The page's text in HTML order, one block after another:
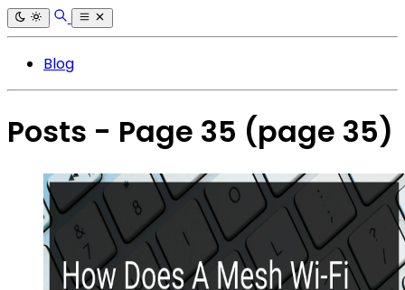
Blog
Posts - Page 35 (page 35)